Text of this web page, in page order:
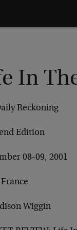
In
Reckoning
Edition
08-09, 2001
Wiggin